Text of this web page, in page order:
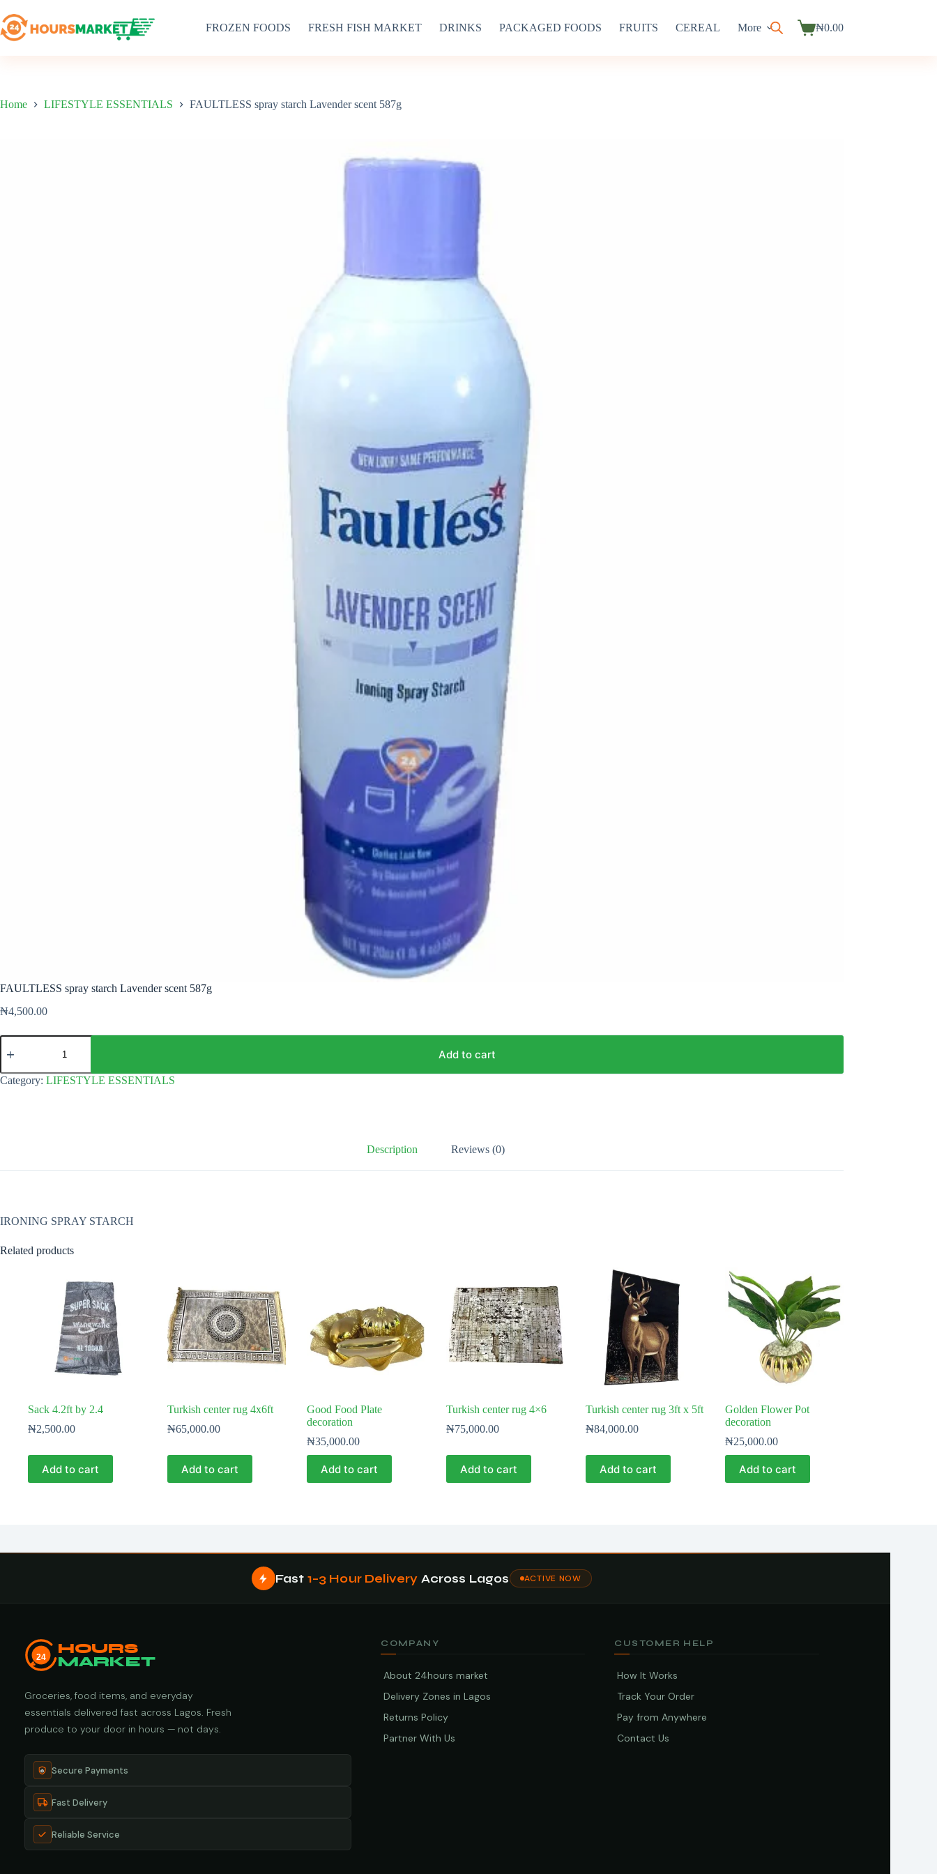
to
content
FROZEN FOODS FRESH FISH MARKET DRINKS PACKAGED FOODS FRUITS CEREAL More
Shopping
₦0.00
Home LIFESTYLE ESSENTIALS FAULTLESS spray starch Lavender scent 587g
FAULTLESS spray starch Lavender scent 587g
₦4,500.00
FAULTLESS
spray
Lavender
scent
Add to cart
Category: LIFESTYLE ESSENTIALS
Description Reviews (0)
IRONING SPRAY STARCH
Related products
Sack 4.2ft by 2.4
₦2,500.00
Add to cart
Turkish center rug 4x6ft
₦65,000.00
Add to cart
Good Food Plate
decoration
₦35,000.00
Add to cart
Turkish center rug 4×6
₦75,000.00
Add to cart
Turkish center rug 3ft x 5ft
₦84,000.00
Add to cart
Golden Flower Pot
decoration
₦25,000.00
Add to cart
Fast 1–3 Hour Delivery Across Lagos ACTIVE NOW
24
HOURS
MARKET
Groceries, food items, and everyday
essentials delivered fast across Lagos. Fresh
produce to your door in hours — not days.
Secure Payments
Fast Delivery
Reliable Service
COMPANY
About 24hours market
Delivery Zones in Lagos
Returns Policy
Partner With Us
CUSTOMER HELP
How It Works
Track Your Order
Pay from Anywhere
Contact Us